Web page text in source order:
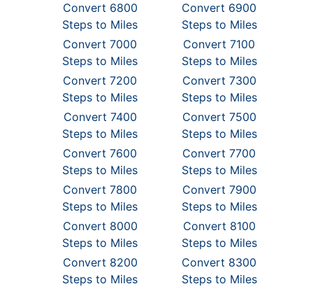
Convert 6800
Steps to Miles
Convert 6900
Steps to Miles
Convert 7000
Steps to Miles
Convert 7100
Steps to Miles
Convert 7200
Steps to Miles
Convert 7300
Steps to Miles
Convert 7400
Steps to Miles
Convert 7500
Steps to Miles
Convert 7600
Steps to Miles
Convert 7700
Steps to Miles
Convert 7800
Steps to Miles
Convert 7900
Steps to Miles
Convert 8000
Steps to Miles
Convert 8100
Steps to Miles
Convert 8200
Steps to Miles
Convert 8300
Steps to Miles